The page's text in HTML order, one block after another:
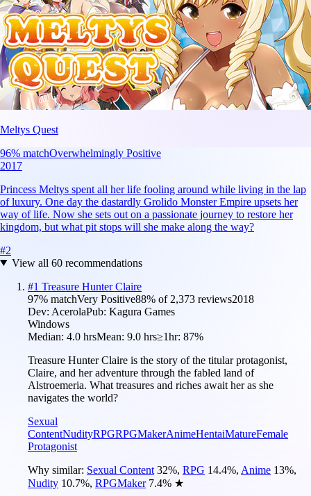
Meltys Quest
96% matchOverwhelmingly Positive
2017
Princess Meltys spent all her life fooling around while living in the lap
of luxury. One day the dastardly Grolido Monster Empire upsets her
way of life. Now she sets out on a passionate journey to restore her
kingdom, but what pit stops will she make along the way?
#2
View all 60recommendations
#1 Treasure Hunter Claire
97% matchVery Positive88% of 2,373 reviews2018
Dev: AcerolaPub: Kagura Games
Windows
Median: 4.0 hrsMean: 9.0 hrs≥1hr: 87%
Treasure Hunter Claire is the story of the titular protagonist,
Claire, and her adventure through the fabled land of
Alstroemeria. What treasures and riches await her as she
navigates the world?
Sexual
ContentNudityRPGRPGMakerAnimeHentaiMatureFemale
Protagonist
Why similar: Sexual Content 32%, RPG 14.4%, Anime 13%,
Nudity 10.7%, RPGMaker 7.4% ★